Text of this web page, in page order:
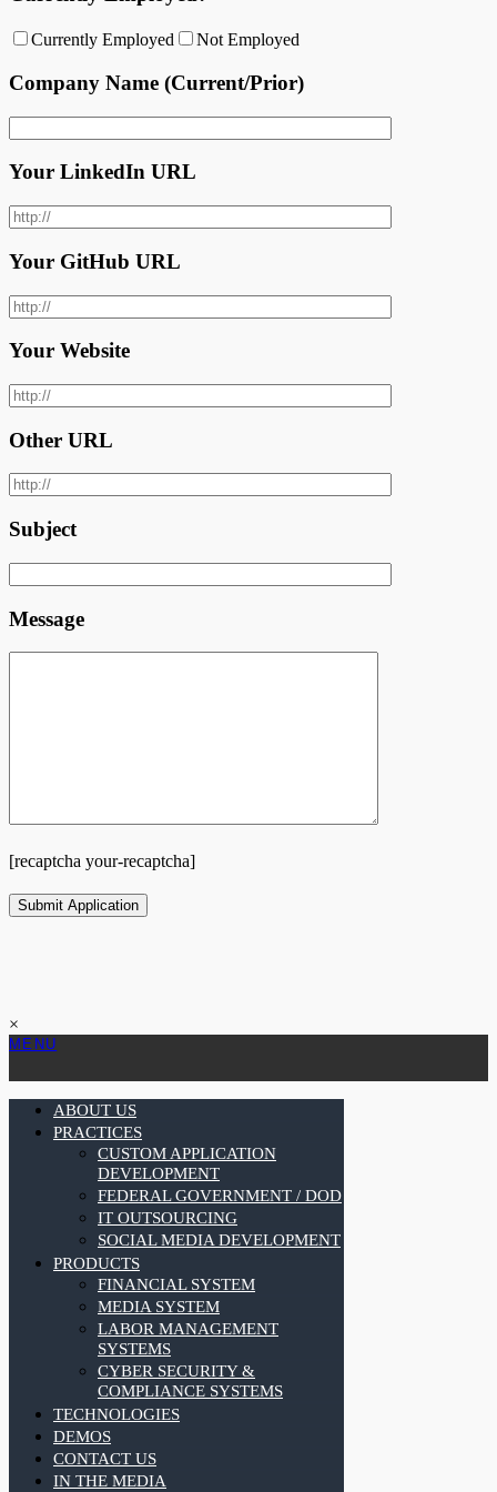
Currently Employed Not Employed
Company Name (Current/Prior)
Your LinkedIn URL
Your GitHub URL
Your Website
Other URL
Subject
Message
[recaptcha your-recaptcha]
×
MENU
ABOUT US
PRACTICES
CUSTOM APPLICATION
DEVELOPMENT
FEDERAL GOVERNMENT / DOD
IT OUTSOURCING
SOCIAL MEDIA DEVELOPMENT
PRODUCTS
FINANCIAL SYSTEM
MEDIA SYSTEM
LABOR MANAGEMENT
SYSTEMS
CYBER SECURITY &
COMPLIANCE SYSTEMS
TECHNOLOGIES
DEMOS
CONTACT US
IN THE MEDIA